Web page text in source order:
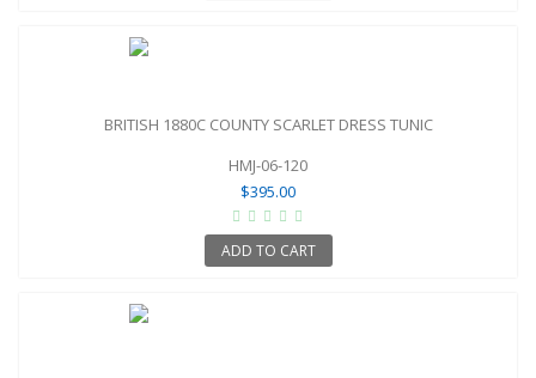
BRITISH 1880C COUNTY SCARLET DRESS TUNIC
HMJ-06-120
$395.00
ADD TO CART